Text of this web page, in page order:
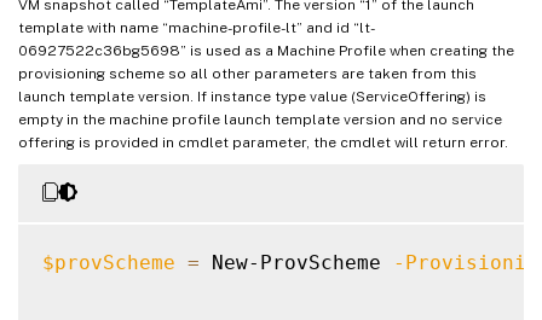
NetworkMaps
ProvisioningSchemeMetadata : {
ServiceOffering
SecurityGroups :
DedicatedTenancy :
StatusMessageSubstitutions
UseFullDiskCloneProvisioning :
VM snapshot called “TemplateAmi”. The version “1” of the launch
template with name “machine-profile-lt” and id “lt-
06927522c36bg5698” is used as a Machine Profile when creating the
provisioning scheme so all other parameters are taken from this
launch template version. If instance type value (ServiceOffering) is
empty in the machine profile launch template version and no service
offering is provided in cmdlet parameter, the cmdlet will return error.
$provScheme = New-ProvScheme -